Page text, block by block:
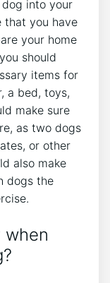
into your
that you have
your home
should
items for
a bed, toys,
make sure
as two dogs
or other
also make
dogs the
when